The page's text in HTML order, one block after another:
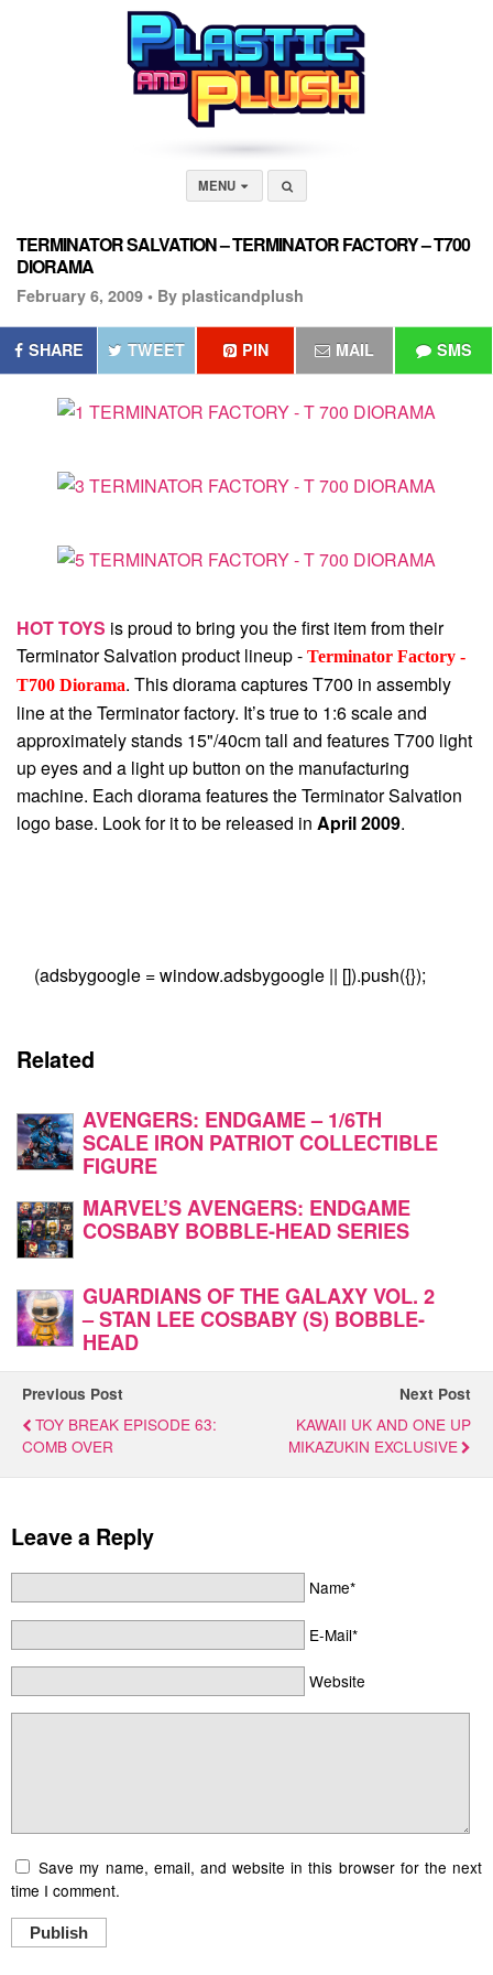
MENU
TERMINATOR SALVATION – TERMINATOR FACTORY – T700
DIORAMA
February 6, 2009 • By plasticandplush
SHARE TWEET PIN MAIL SMS
HOT TOYS is proud to bring you the first item from their
Terminator Salvation product lineup - Terminator Factory -
T700 Diorama. This diorama captures T700 in assembly
line at the Terminator factory. It’s true to 1:6 scale and
approximately stands 15"/40cm tall and features T700 light
up eyes and a light up button on the manufacturing
machine. Each diorama features the Terminator Salvation
logo base. Look for it to be released in April 2009.
(adsbygoogle = window.adsbygoogle || []).push({});
Related
AVENGERS: ENDGAME – 1/6TH
SCALE IRON PATRIOT COLLECTIBLE
FIGURE
MARVEL’S AVENGERS: ENDGAME
COSBABY BOBBLE-HEAD SERIES
GUARDIANS OF THE GALAXY VOL. 2
– STAN LEE COSBABY (S) BOBBLE-
HEAD
Previous Post
TOY BREAK EPISODE 63:
COMB OVER
Next Post
KAWAII UK AND ONE UP
MIKAZUKIN EXCLUSIVE
Leave a Reply
Name*
E-Mail*
Website
Save my name, email, and website in this browser for the next
time I comment.
Publish